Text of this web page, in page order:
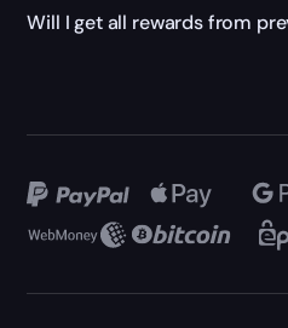
Will I get all rewards from